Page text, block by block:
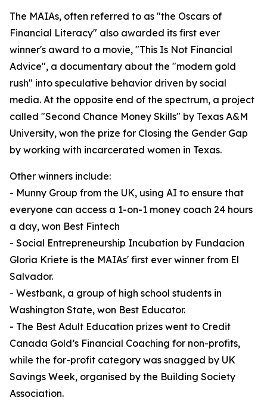
The MAIAs, often referred to as "the Oscars of
Financial Literacy" also awarded its first ever
winner's award to a movie, "This Is Not Financial
Advice", a documentary about the "modern gold
rush" into speculative behavior driven by social
media. At the opposite end of the spectrum, a project
called "Second Chance Money Skills" by Texas A&M
University, won the prize for Closing the Gender Gap
by working with incarcerated women in Texas.
Other winners include:
- Munny Group from the UK, using AI to ensure that
everyone can access a 1-on-1 money coach 24 hours
a day, won Best Fintech
- Social Entrepreneurship Incubation by Fundacion
Gloria Kriete is the MAIAs' first ever winner from El
Salvador.
- Westbank, a group of high school students in
Washington State, won Best Educator.
- The Best Adult Education prizes went to Credit
Canada Gold’s Financial Coaching for non-profits,
while the for-profit category was snagged by UK
Savings Week, organised by the Building Society
Association.